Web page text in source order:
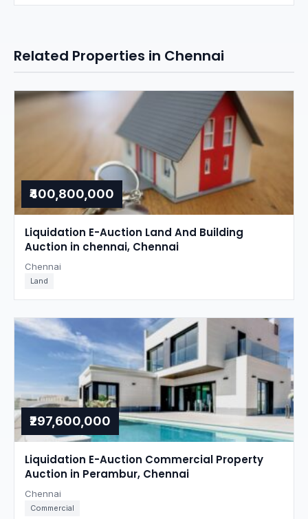
Related Properties in Chennai
₹400,800,000
Liquidation E-Auction Land And Building
Auction in chennai, Chennai
Chennai
Land
₹297,600,000
Liquidation E-Auction Commercial Property
Auction in Perambur, Chennai
Chennai
Commercial